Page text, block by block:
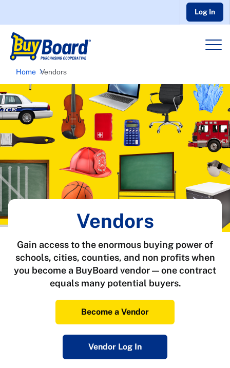
Log In
Home Vendors
Vendors
Gain access to the enormous buying power of
schools, cities, counties, and non profits when
you become a BuyBoard vendor — one contract
equals many potential buyers.
Become a Vendor
Vendor Log In